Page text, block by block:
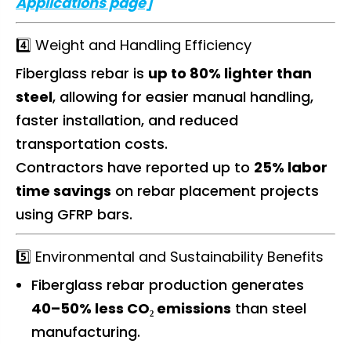
4️⃣ Weight and Handling Efficiency
Fiberglass rebar is up to 80% lighter than
steel, allowing for easier manual handling,
faster installation, and reduced
transportation costs.
Contractors have reported up to 25% labor
time savings on rebar placement projects
using GFRP bars.
5️⃣ Environmental and Sustainability Benefits
Fiberglass rebar production generates
40–50% less CO₂ emissions than steel
manufacturing.